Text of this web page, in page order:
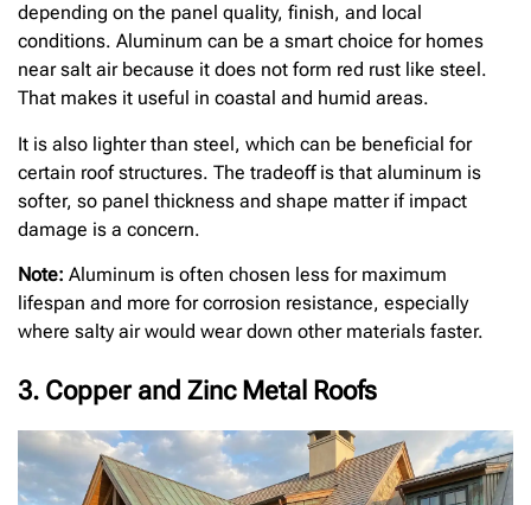
depending on the panel quality, finish, and local
conditions. Aluminum can be a smart choice for homes
near salt air because it does not form red rust like steel.
That makes it useful in coastal and humid areas.
It is also lighter than steel, which can be beneficial for
certain roof structures. The tradeoff is that aluminum is
softer, so panel thickness and shape matter if impact
damage is a concern.
Note: Aluminum is often chosen less for maximum
lifespan and more for corrosion resistance, especially
where salty air would wear down other materials faster.
3. Copper and Zinc Metal Roofs